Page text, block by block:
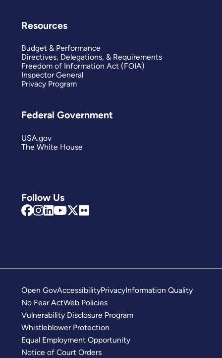
Follow Us
Resources
Budget & Performance
Directives, Delegations, & Requirements
Freedom of Information Act (FOIA)
Inspector General
Privacy Program
Federal Government
USA.gov
The White House
Open GovAccessibilityPrivacyInformation Quality
No Fear ActWeb Policies
Vulnerability Disclosure Program
Whistleblower Protection
Equal Employment Opportunity
Notice of Court Orders